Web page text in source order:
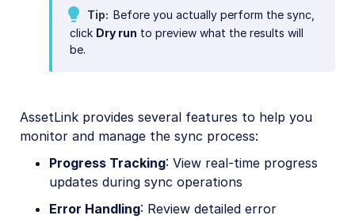
Tip
Before you actually perform the sync,
click Dry run to preview what the results will
be.
AssetLink provides several features to help you
monitor and manage the sync process:
Progress Tracking: View real-time progress
updates during sync operations
Error Handling: Review detailed error